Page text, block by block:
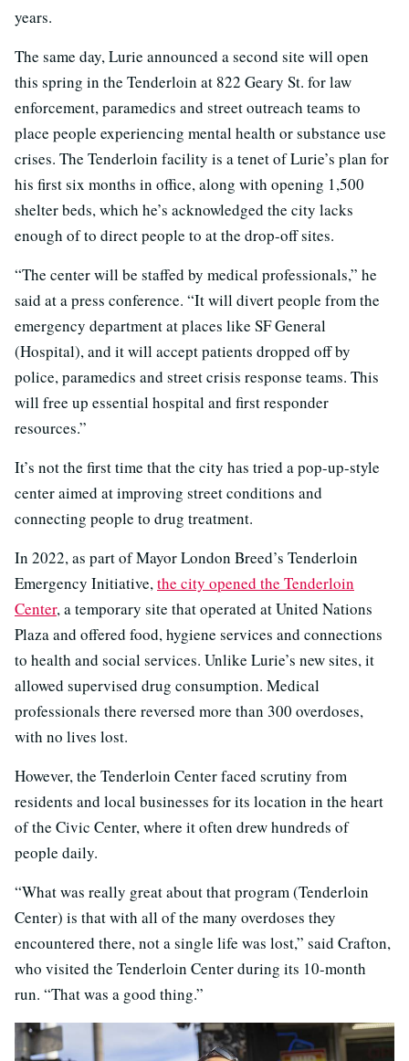
years.
The same day, Lurie announced a second site will open
this spring in the Tenderloin at 822 Geary St. for law
enforcement, paramedics and street outreach teams to
place people experiencing mental health or substance use
crises. The Tenderloin facility is a tenet of Lurie’s plan for
his first six months in office, along with opening 1,500
shelter beds, which he’s acknowledged the city lacks
enough of to direct people to at the drop-off sites.
“The center will be staffed by medical professionals,” he
said at a press conference. “It will divert people from the
emergency department at places like SF General
(Hospital), and it will accept patients dropped off by
police, paramedics and street crisis response teams. This
will free up essential hospital and first responder
resources.”
It’s not the first time that the city has tried a pop-up-style
center aimed at improving street conditions and
connecting people to drug treatment.
In 2022, as part of Mayor London Breed’s Tenderloin
Emergency Initiative,the city opened the Tenderloin
Center, a temporary site that operated at United Nations
Plaza and offered food, hygiene services and connections
to health and social services. Unlike Lurie’s new sites, it
allowed supervised drug consumption. Medical
professionals there reversed more than 300 overdoses,
with no lives lost.
However, the Tenderloin Center faced scrutiny from
residents and local businesses for its location in the heart
of the Civic Center, where it often drew hundreds of
people daily.
“What was really great about that program (Tenderloin
Center) is that with all of the many overdoses they
encountered there, not a single life was lost,” said Crafton,
who visited the Tenderloin Center during its 10-month
run. “That was a good thing.”